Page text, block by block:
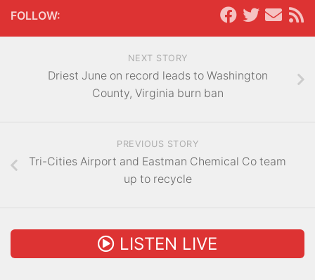
FOLLOW:
NEXT STORY
Driest June on record leads to Washington
County, Virginia burn ban
PREVIOUS STORY
Tri-Cities Airport and Eastman Chemical Co team
up to recycle
LISTEN LIVE